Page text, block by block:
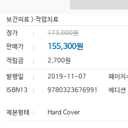
보건의료 >작업치료
정가
173,000원
판매가
155,300원
적립금 2,700원
발행일 2019-11-07 페이지
ISBN13
9780323676991
에디션
제본형태
Hard Cover